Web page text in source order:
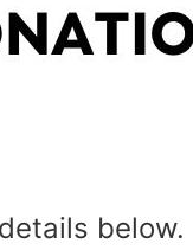
below.